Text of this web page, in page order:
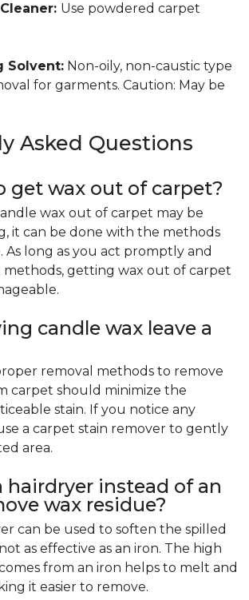
Use powdered carpet
Solvent: Non-oily, non-caustic type
for garments. Caution: May be
Asked Questions
get wax out of carpet?
wax out of carpet may be
it can be done with the methods
As long as you act promptly and
getting wax out of carpet
candle wax leave a
removal methods to remove
carpet should minimize the
stain. If you notice any
a carpet stain remover to gently
area.
hairdryer instead of an
wax residue?
can be used to soften the spilled
as effective as an iron. The high
from an iron helps to melt and
it easier to remove.